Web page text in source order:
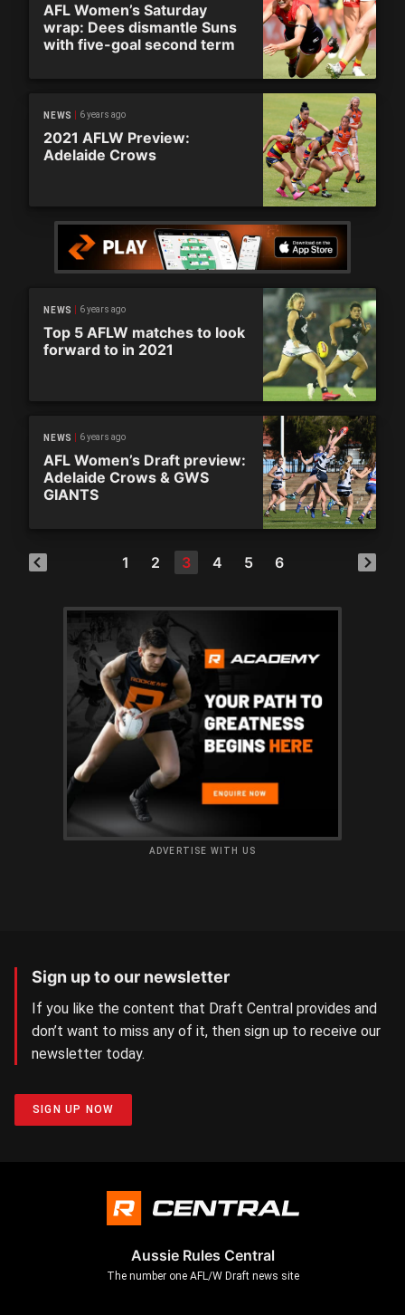
AFL Women’s Saturday
wrap: Dees dismantle Suns
with five-goal second term
NEWS 6 years ago
2021 AFLW Preview:
Adelaide Crows
NEWS 6 years ago
Top 5 AFLW matches to look
forward to in 2021
NEWS 6 years ago
AFL Women’s Draft preview:
Adelaide Crows & GWS
GIANTS
1 2 3 4 5 6
ADVERTISE WITH US
Sign up to our newsletter
If you like the content that Draft Central provides and
don’t want to miss any of it, then sign up to receive our
newsletter today.
SIGN UP NOW
Aussie Rules Central
The number one AFL/W Draft news site